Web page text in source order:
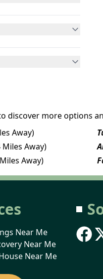
discover more options
Away)
Miles Away)
Away)
Near Me
Near Me
Near Me